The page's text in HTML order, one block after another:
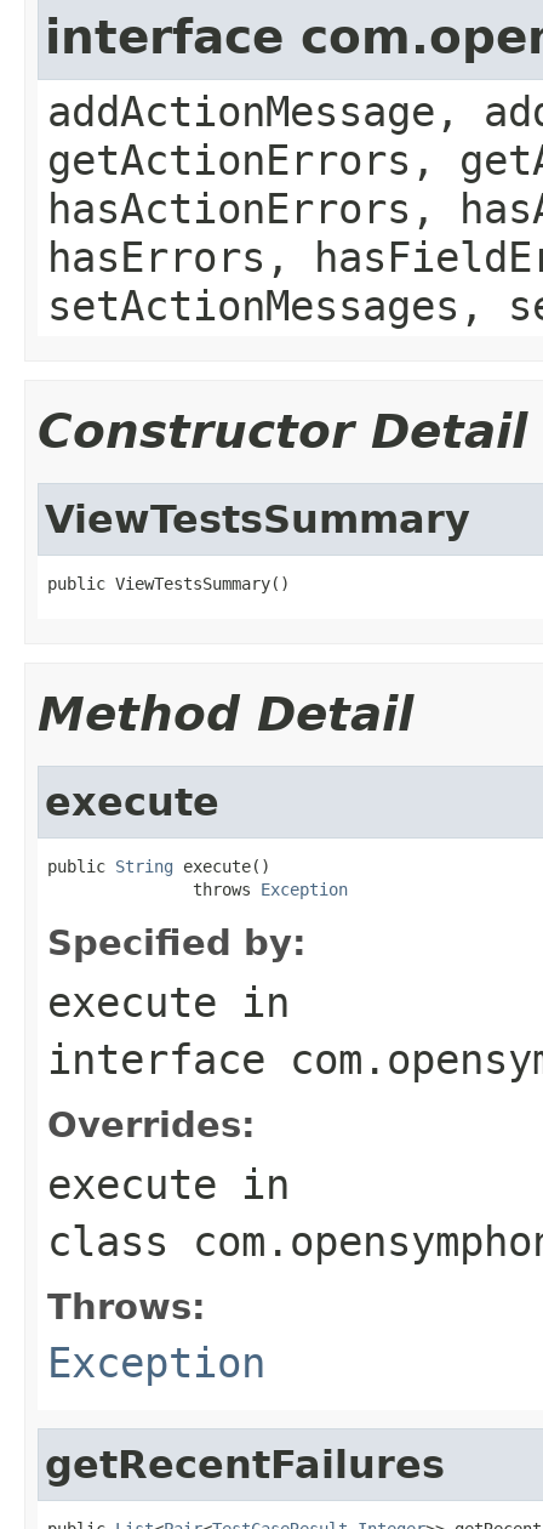
interface
addActionMessage,
getActionErrors,
hasActionErrors,
hasErrors,
setActionMessages,
Constructor Detail
ViewTestsSummary
public ViewTestsSummary()
Method Detail
execute
public String execute()
               throws
Exception
Specified by:
execute in
interface
Overrides:
execute in
class
Throws:
Exception
getRecentFailures